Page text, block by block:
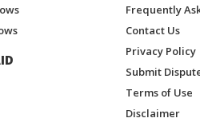
Frequently
Contact Us
Privacy Policy
Submit
Terms of Use
Disclaimer